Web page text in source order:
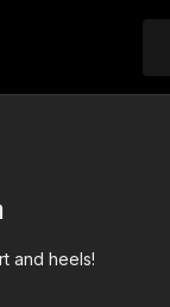
and heels!